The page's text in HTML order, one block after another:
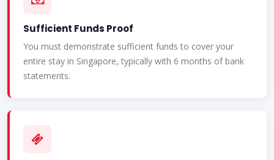
Sufficient Funds Proof
You must demonstrate sufficient funds to cover your
entire stay in Singapore, typically with 6 months of bank
statements.